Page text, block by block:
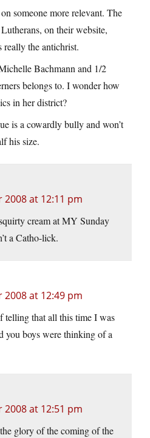
someone more relevant. The
on their website,
really the antichrist.
Bachmann and 1/2
belongs to. I wonder how
in her district?
is a cowardly bully and won’t
his size.
2008 at 12:11 pm
cream at MY Sunday
a Catho-lick.
2008 at 12:49 pm
telling that all this time I was
you boys were thinking of a
2008 at 12:51 pm
glory of the coming of the